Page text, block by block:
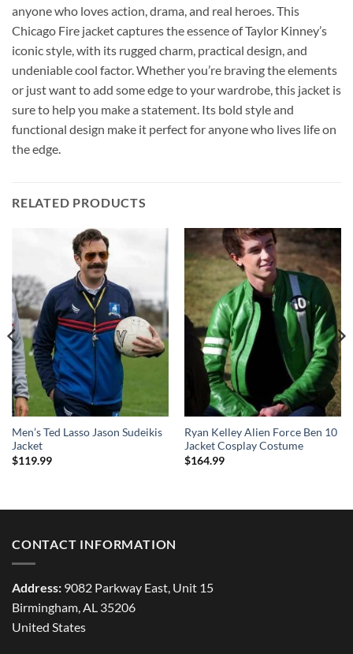
anyone who loves action, drama, and real heroes. This
Chicago Fire jacket captures the essence of Taylor Kinney’s
iconic style, with its rugged charm, practical design, and
undeniable cool factor. Whether you’re braving the elements
or just want to add some edge to your wardrobe, this jacket is
sure to help you make a statement. Its bold style and
functional design make it perfect for anyone who lives life on
the edge.
RELATED PRODUCTS
Men’s Ted Lasso Jason Sudeikis
Jacket
$119.99
Ryan Kelley Alien Force Ben 10
Jacket Cosplay Costume
$164.99
CONTACT INFORMATION
Address: 9082 Parkway East, Unit 15
Birmingham, AL 35206
United States